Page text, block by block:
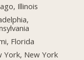
Illinois
Florida
York, New York